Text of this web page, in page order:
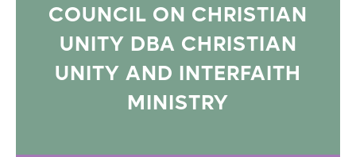
COUNCIL ON CHRISTIAN
UNITY DBA CHRISTIAN
UNITY AND INTERFAITH
MINISTRY